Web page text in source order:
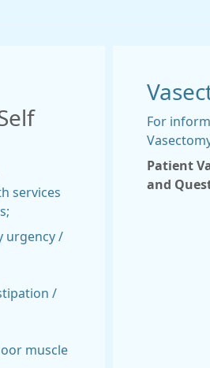
services
urgency /
/
muscle
For
Patient
and